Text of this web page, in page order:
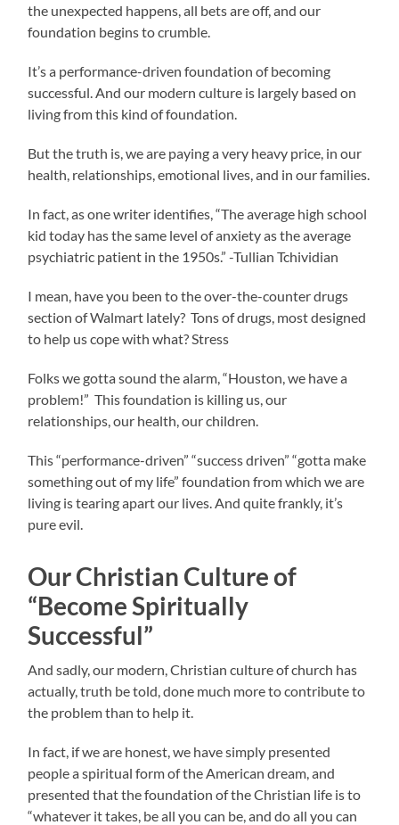
the unexpected happens, all bets are off, and our
foundation begins to crumble.
It’s a performance-driven foundation of becoming
successful. And our modern culture is largely based on
living from this kind of foundation.
But the truth is, we are paying a very heavy price, in our
health, relationships, emotional lives, and in our families.
In fact, as one writer identifies, “The average high school
kid today has the same level of anxiety as the average
psychiatric patient in the 1950s.” -Tullian Tchividian
I mean, have you been to the over-the-counter drugs
section of Walmart lately? Tons of drugs, most designed
to help us cope with what? Stress
Folks we gotta sound the alarm, “Houston, we have a
problem!” This foundation is killing us, our
relationships, our health, our children.
This “performance-driven” “success driven” “gotta make
something out of my life” foundation from which we are
living is tearing apart our lives. And quite frankly, it’s
pure evil.
Our Christian Culture of
“Become Spiritually
Successful”
And sadly, our modern, Christian culture of church has
actually, truth be told, done much more to contribute to
the problem than to help it.
In fact, if we are honest, we have simply presented
people a spiritual form of the American dream, and
presented that the foundation of the Christian life is to
“whatever it takes, be all you can be, and do all you can